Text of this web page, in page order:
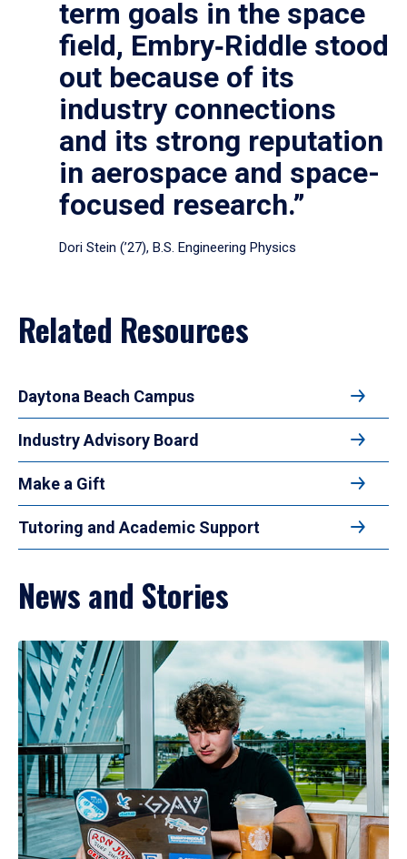
term goals in the space
field, Embry‑Riddle stood
out because of its
industry connections
and its strong reputation
in aerospace and space-
focused research.”
Dori Stein (’27), B.S. Engineering Physics
Related Resources
Daytona Beach Campus
Industry Advisory Board
Make a Gift
Tutoring and Academic Support
News and Stories